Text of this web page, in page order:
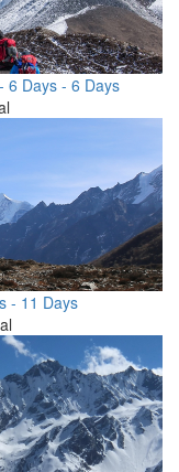
6 Days - 6 Days
- 11 Days